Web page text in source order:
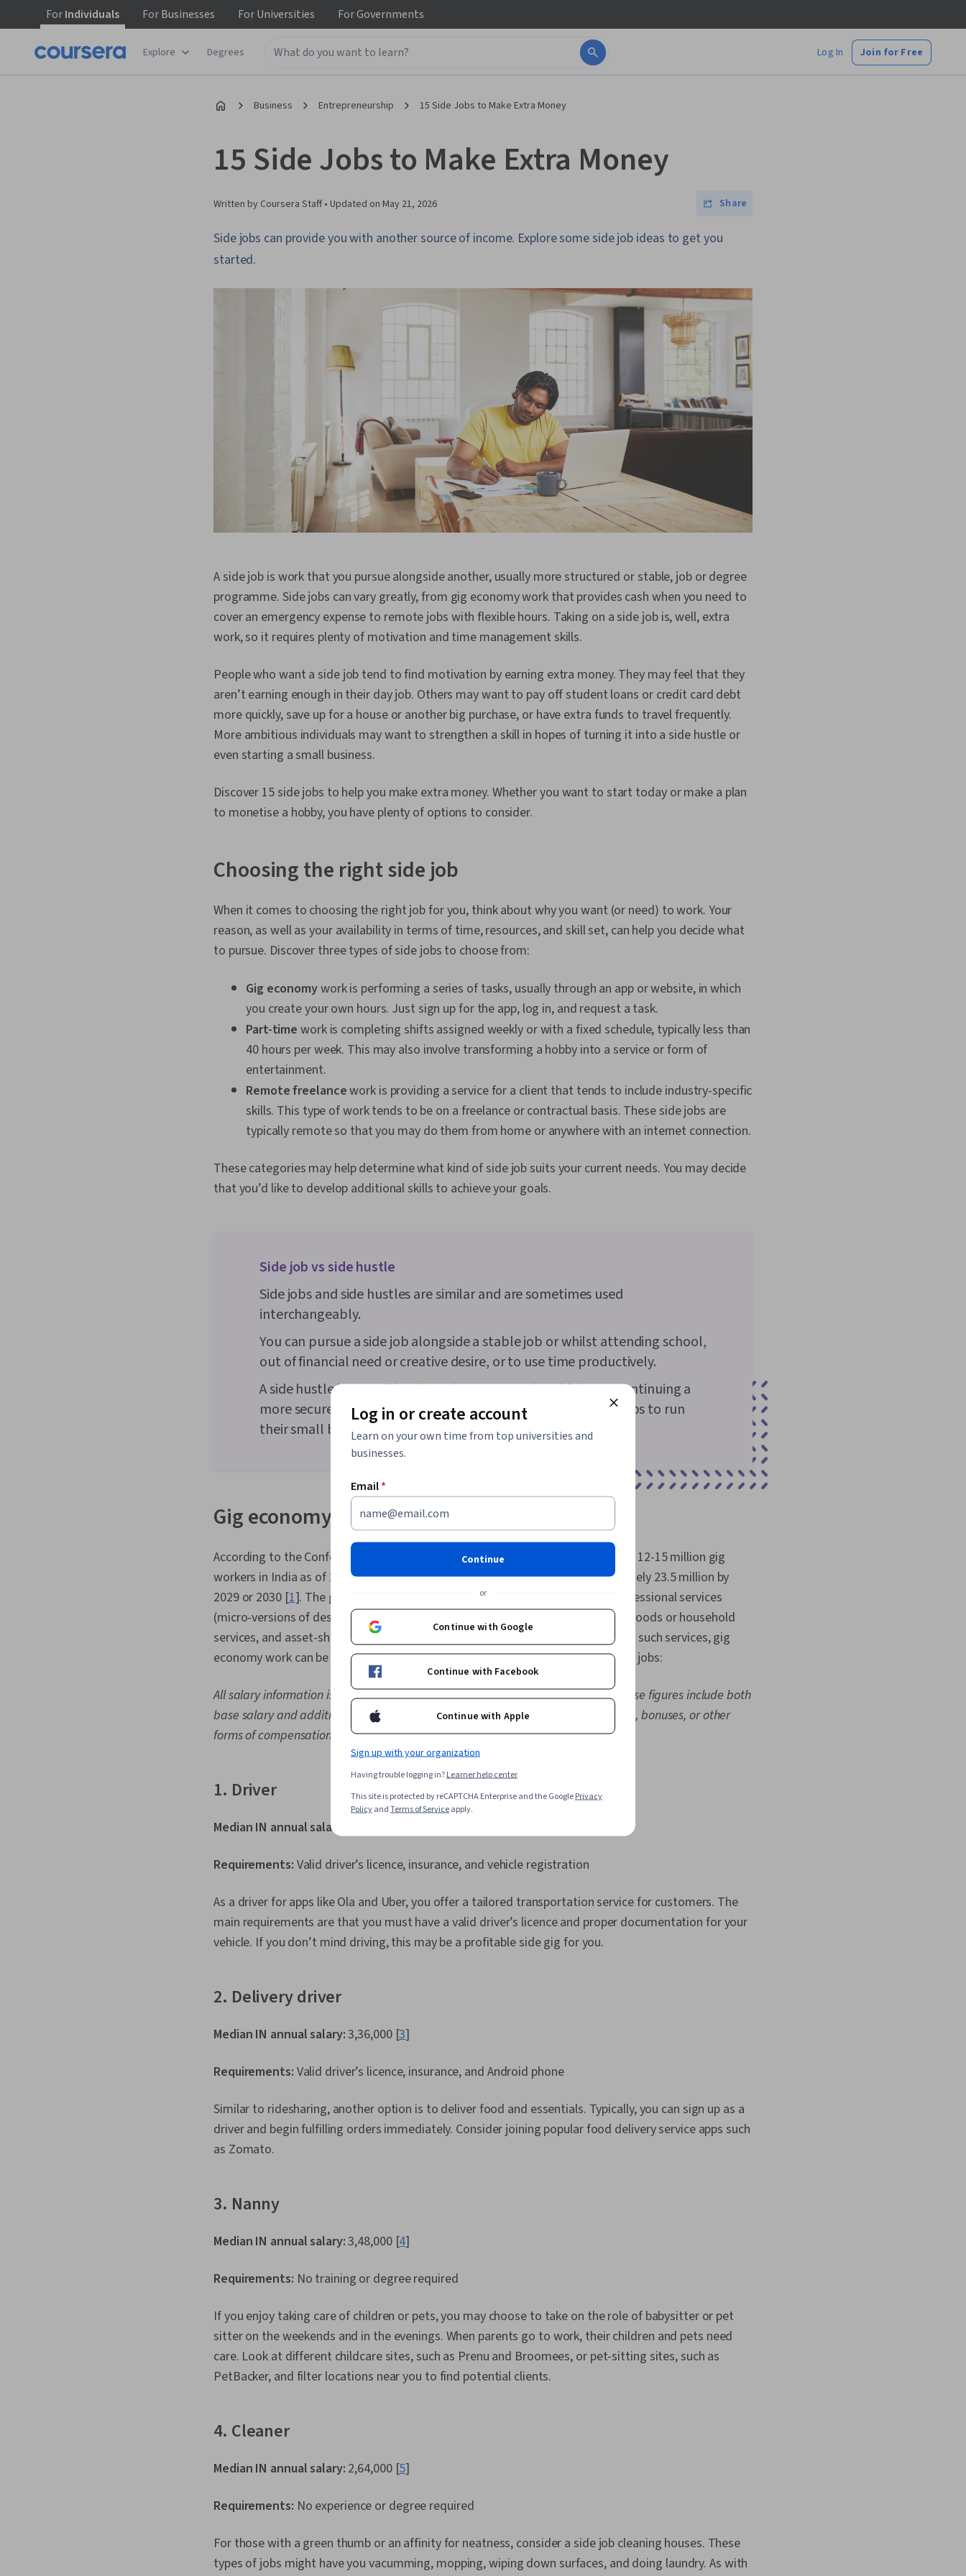
ForIndividuals ForBusinesses ForUniversities ForGovernments
Explore Degrees Log In Join for Free
Business Entrepreneurship 15 Side Jobs to Make Extra Money
15 Side Jobs to Make Extra Money
Written by Coursera Staff • Updated on May 21, 2026 Share
Side jobs can provide you with another source of income. Explore some side job ideas to get you
started.
A side job is work that you pursue alongside another, usually more structured or stable, job or degree
programme. Side jobs can vary greatly, from gig economy work that provides cash when you need to
cover an emergency expense to remote jobs with flexible hours. Taking on a side job is, well, extra
work, so it requires plenty of motivation and time management skills.
People who want a side job tend to find motivation by earning extra money. They may feel that they
aren’t earning enough in their day job. Others may want to pay off student loans or credit card debt
more quickly, save up for a house or another big purchase, or have extra funds to travel frequently.
More ambitious individuals may want to strengthen a skill in hopes of turning it into a side hustle or
even starting a small business.
Discover 15 side jobs to help you make extra money. Whether you want to start today or make a plan
to monetise a hobby, you have plenty of options to consider.
Choosing the right side job
When it comes to choosing the right job for you, think about why you want (or need) to work. Your
reason, as well as your availability in terms of time, resources, and skill set, can help you decide what
to pursue. Discover three types of side jobs to choose from:
Gig economywork is performing a series of tasks, usually through an app or website, in which
you create your own hours. Just sign up for the app, log in, and request a task.
Part-time work is completing shifts assigned weekly or with a fixed schedule, typically less than
40 hours per week. This may also involve transforming a hobby into a service or form of
entertainment.
Remote freelancework is providing a service for a client that tends to include industry-specific
skills. This type of work tends to be on a freelance or contractual basis. These side jobs are
typically remote so that you may do them from home or anywhere with an internet connection.
These categories may help determine what kind of side job suits your current needs. You may decide
that you’d like to develop additional skills to achieve your goals.
Side job vs side hustle
Side jobs and side hustles are similar and are sometimes used
interchangeably.
You can pursue a side job alongside a stable job or whilst attending school,
out of financial need or creative desire, or to use time productively.
A side hustle is a small business that you start in addition to continuing a
more secure job. Side hustlers might intend to quit their day jobs to run
their small businesses in the future.
Gig economy side jobs
According to the Confederation of Indian Industry (CII), there are approximately 12-15 million gig
workers in India as of 2026, and that number is expected to grow to approximately 23.5 million by
2029 or 2030 [1]. The gig economy includes transportation-based services, professional services
(micro-versions of design, coding, and other administrative tasks), handmade goods or household
services, and asset-sharing services such as Airbnb. Due to the growing need for such services, gig
economy work can be lucrative. Explore a few examples of popular gig economy jobs:
All salary information is the median total pay from Glassdoor as of May 2026. These figures include both
base salary and additional pay, which may represent profit-sharing, commissions, bonuses, or other
forms of compensation.
1. Driver
Median IN annual salary:
Requirements: Valid driver’s licence, insurance, and vehicle registration
As a driver for apps like Ola and Uber, you offer a tailored transportation service for customers. The
main requirements are that you must have a valid driver’s licence and proper documentation for your
vehicle. If you don’t mind driving, this may be a profitable side gig for you.
2. Delivery driver
Median IN annual salary:₹3,36,000 [3]
Requirements: Valid driver’s licence, insurance, and Android phone
Similar to ridesharing, another option is to deliver food and essentials. Typically, you can sign up as a
driver and begin fulfilling orders immediately. Consider joining popular food delivery service apps such
as Zomato.
3. Nanny
Median IN annual salary:₹3,48,000 [4]
Requirements: No training or degree required
If you enjoy taking care of children or pets, you may choose to take on the role of babysitter or pet
sitter on the weekends and in the evenings. When parents go to work, their children and pets need
care. Look at different childcare sites, such as Prenu and Broomees, or pet-sitting sites, such as
PetBacker, and filter locations near you to find potential clients.
4. Cleaner
Median IN annual salary: ₹2,64,000 [5]
Requirements: No experience or degree required
For those with a green thumb or an affinity for neatness, consider a side job cleaning houses. These
types of jobs might have you vacumming, mopping, wiping down surfaces, and doing laundry. As with
Log in or create account
Learn on your own time from top universities and
businesses.
Email*
Continue
or
Continue with Google
Continue with Facebook
Continue with Apple
Sign up with your organization
Having trouble logging in?Learner help center
This site is protected by reCAPTCHA Enterprise and the GooglePrivacy
PolicyandTerms of Serviceapply.